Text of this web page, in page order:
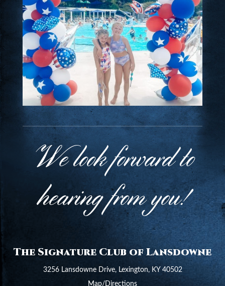
We look forward to
hearing from you!
The Signature Club of Lansdowne
3256 Lansdowne Drive, Lexington, KY 40502
Map/Directions